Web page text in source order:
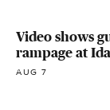
Video shows
rampage at
AUG 7